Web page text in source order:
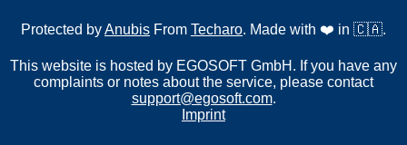
Protected byAnubis From Techaro. Made with ❤️ in 🇨🇦.
This website is hosted by EGOSOFT GmbH. If you have any
complaints or notes about the service, please contact
support@egosoft.com.
Imprint